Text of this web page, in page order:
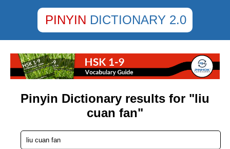
PINYIN DICTIONARY 2.0
Pinyin Dictionary results for "liu
cuan fan"